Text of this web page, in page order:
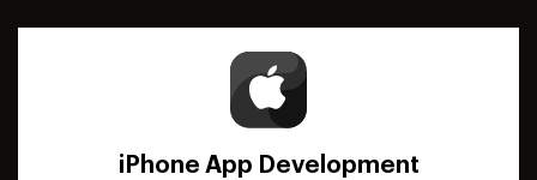
iPhone App Development